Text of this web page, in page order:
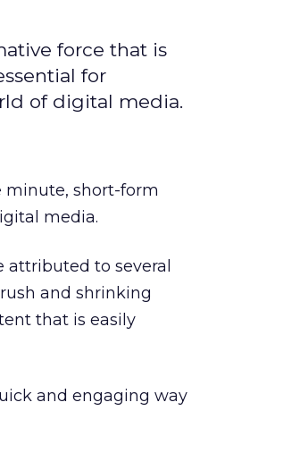
force that is
for
of digital media.
minute, short-form
media.
to several
and shrinking
that is easily
and engaging way